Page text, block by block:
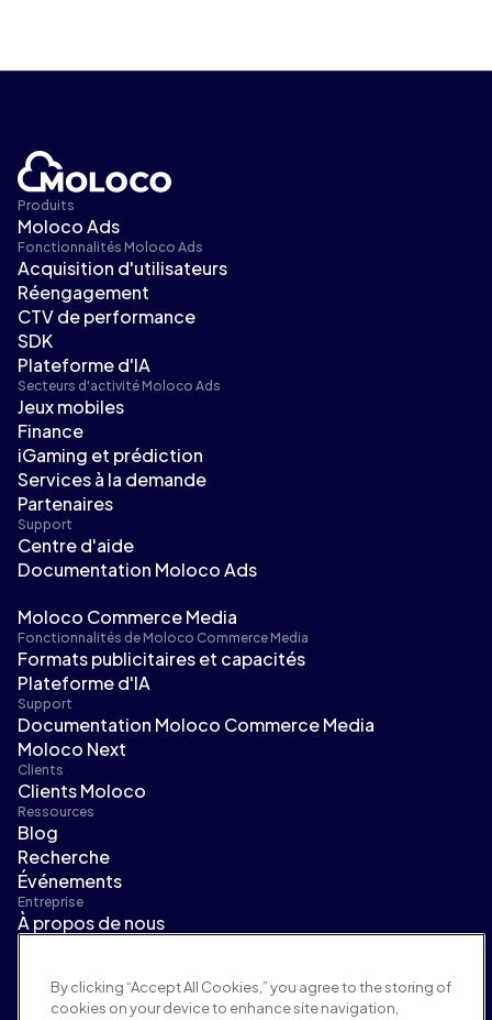
Produits
Moloco Ads
Fonctionnalités Moloco Ads
Acquisition d'utilisateurs
Réengagement
CTV de performance
SDK
Plateforme d'IA
Secteurs d'activité Moloco Ads
Jeux mobiles
Finance
iGaming et prédiction
Services à la demande
Partenaires
Support
Centre d'aide
Documentation Moloco Ads
Moloco Commerce Media
Fonctionnalités de Moloco Commerce Media
Formats publicitaires et capacités
Plateforme d'IA
Support
Documentation Moloco Commerce Media
Moloco Next
Clients
Clients Moloco
Ressources
Blog
Recherche
Événements
Entreprise
À propos de nous
Carrières
Conditions et politiques
By clicking “Accept All Cookies,” you agree to the storing of
cookies on your device to enhance site navigation,